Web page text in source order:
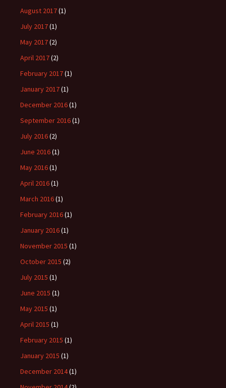
August 2017(1)
July 2017(1)
May 2017(2)
April 2017(2)
February 2017(1)
January 2017(1)
December 2016(1)
September 2016(1)
July 2016(2)
June 2016(1)
May 2016(1)
April 2016(1)
March 2016(1)
February 2016(1)
January 2016(1)
November 2015 (1)
October 2015 (2)
July 2015 (1)
June 2015 (1)
May 2015 (1)
April 2015 (1)
February 2015 (1)
January 2015 (1)
December 2014(1)